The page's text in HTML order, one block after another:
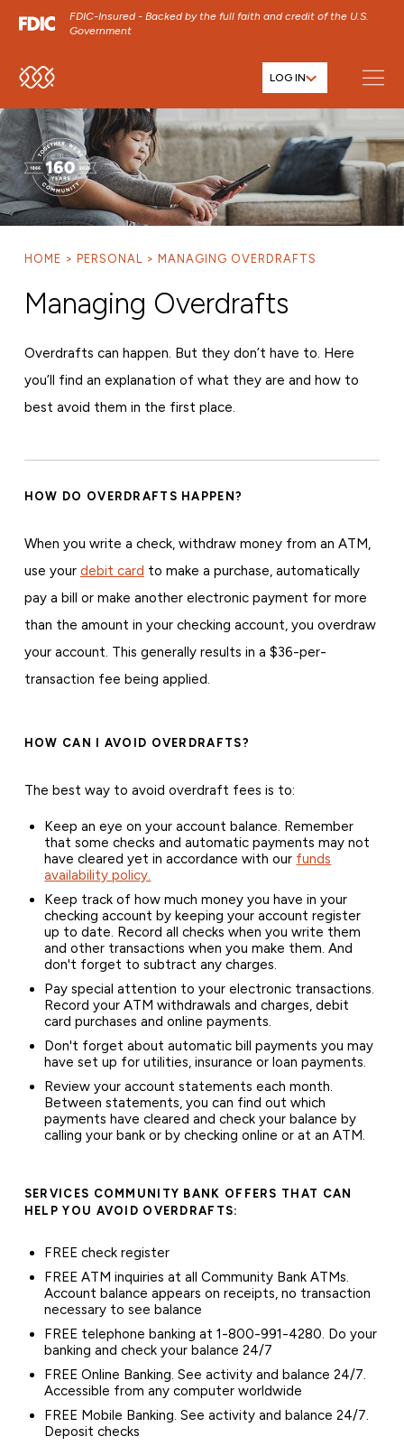
FDIC-Insured - Backed by the full faith and credit of the U.S.
Government
SKIP TO MAIN MENU
SKIP TO MAIN CONTENT
SKIP TO FOOTER CONTENT
LOG IN
HOME PERSONAL MANAGING OVERDRAFTS
Managing Overdrafts
Overdrafts can happen. But they don’t have to. Here
you’ll find an explanation of what they are and how to
best avoid them in the first place.
HOW DO OVERDRAFTS HAPPEN?
When you write a check, withdraw money from an ATM,
use your debit card to make a purchase, automatically
pay a bill or make another electronic payment for more
than the amount in your checking account, you overdraw
your account. This generally results in a $36-per-
transaction fee being applied.
HOW CAN I AVOID OVERDRAFTS?
The best way to avoid overdraft fees is to:
Keep an eye on your account balance. Remember
that some checks and automatic payments may not
have cleared yet in accordance with our funds
availability policy.
Keep track of how much money you have in your
checking account by keeping your account register
up to date. Record all checks when you write them
and other transactions when you make them. And
don't forget to subtract any charges.
Pay special attention to your electronic transactions.
Record your ATM withdrawals and charges, debit
card purchases and online payments.
Don't forget about automatic bill payments you may
have set up for utilities, insurance or loan payments.
Review your account statements each month.
Between statements, you can find out which
payments have cleared and check your balance by
calling your bank or by checking online or at an ATM.
SERVICES COMMUNITY BANK OFFERS THAT CAN
HELP YOU AVOID OVERDRAFTS:
FREE check register
FREE ATM inquiries at all Community Bank ATMs.
Account balance appears on receipts, no transaction
necessary to see balance
FREE telephone banking at 1-800-991-4280. Do your
banking and check your balance 24/7
FREE Online Banking. See activity and balance 24/7.
Accessible from any computer worldwide
FREE Mobile Banking. See activity and balance 24/7.
Deposit checks